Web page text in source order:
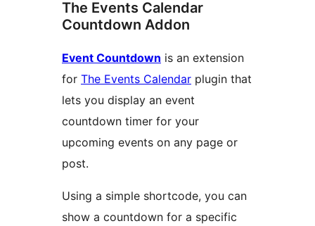
The Events Calendar
Countdown Addon
Event Countdown is an extension
for The Events Calendar plugin that
lets you display an event
countdown timer for your
upcoming events on any page or
post.
Using a simple shortcode, you can
show a countdown for a specific